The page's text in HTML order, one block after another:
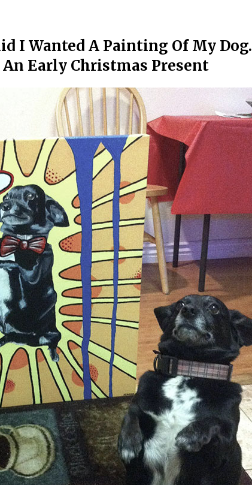
I Wanted A Painting Of My Dog.
An Early Christmas Present